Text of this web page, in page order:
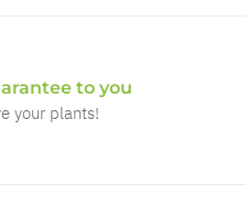
to you
your plants!